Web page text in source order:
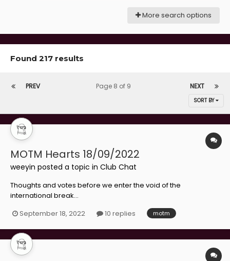
More search options
Found 217 results
PREV NEXT
Page 8 of 9
SORT BY
MOTM Hearts 18/09/2022
weeyin posted a topic in Club Chat
Thoughts and votes before we enter the void of the
international break...
September 18, 2022
10 replies motm